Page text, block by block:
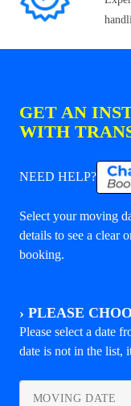
GET AN
WITH
NEED HELP?
Select your moving
details to see a clear
booking.
› PLEASE
Please select a date
date is not in the list,
MOVING DATE